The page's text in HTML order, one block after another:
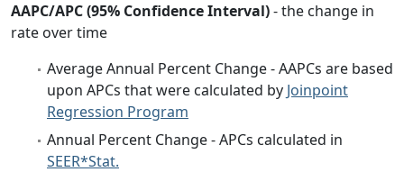
AAPC/APC (95% Confidence Interval)- the change in
rate over time
Average Annual Percent Change - AAPCs are based
upon APCs that were calculated by Joinpoint
Regression Program
Annual Percent Change - APCs calculated in
SEER*Stat.